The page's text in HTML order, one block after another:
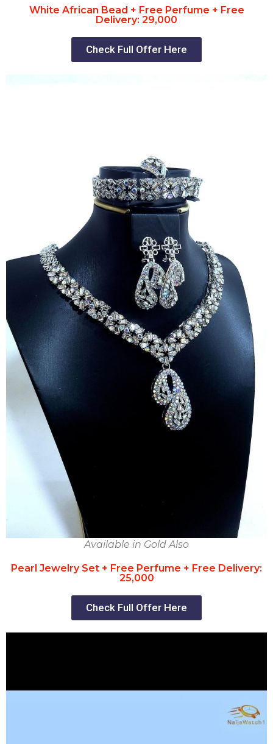
White African Bead + Free Perfume + Free
Delivery: 29,000
Check Full Offer Here
Available in Gold Also
Pearl Jewelry Set + Free Perfume + Free Delivery:
25,000
Check Full Offer Here